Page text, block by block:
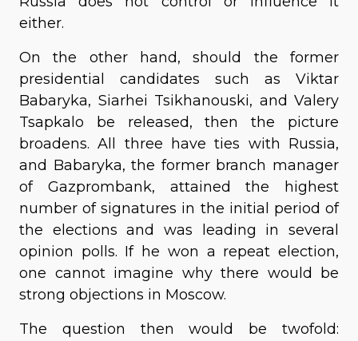
either.
On the other hand, should the former
presidential candidates such as Viktar
Babaryka, Siarhei Tsikhanouski, and Valery
Tsapkalo be released, then the picture
broadens. All three have ties with Russia,
and Babaryka, the former branch manager
of Gazprombank, attained the highest
number of signatures in the initial period of
the elections and was leading in several
opinion polls. If he won a repeat election,
one cannot imagine why there would be
strong objections in Moscow.
The question then would be twofold: